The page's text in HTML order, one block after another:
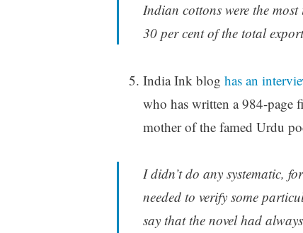
Indian cottons were the
30 per cent of the total
India Ink blog has an
who has written a 984-page
mother of the famed Urdu
I didn’t do any systematic,
needed to verify some
say that the novel had